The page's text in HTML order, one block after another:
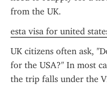
from the UK.
esta visa for united
UK citizens often ask,
for the USA?" In most
the trip falls under the